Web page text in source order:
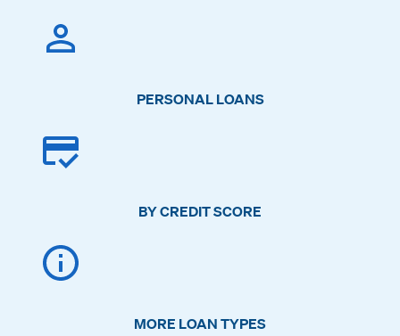
PERSONAL LOANS
BY CREDIT SCORE
MORE LOAN TYPES